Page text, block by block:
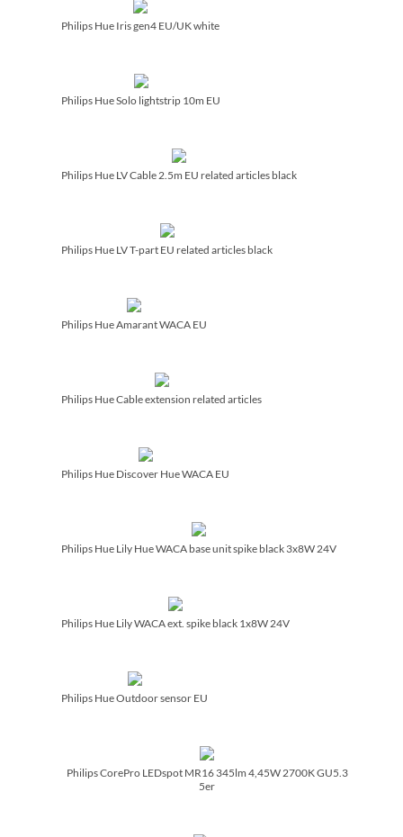
Philips Hue Iris gen4 EU/­UK white
Philips Hue Solo lightstrip 10m EU
Philips Hue LV Cable 2.5m EU related articles black
Philips Hue LV T-part EU related articles black
Philips Hue Amarant WACA EU
Philips Hue Cable extension related articles
Philips Hue Discover Hue WACA EU
Philips Hue Lily Hue WACA base unit spike black 3x8W 24V
Philips Hue Lily WACA ext. spike black 1x8W 24V
Philips Hue Outdoor sensor EU
Philips CorePro LEDspot MR16 345lm 4,45W 2700K GU5.3
5er